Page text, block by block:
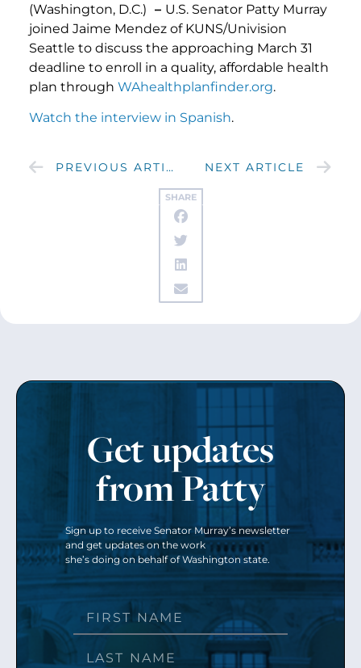
SHARE
(Washington, D.C.) – U.S. Senator Patty Murray
joined Jaime Mendez of KUNS/Univision
Seattle to discuss the approaching March 31
deadline to enroll in a quality, affordable health
plan through WAhealthplanfinder.org.
Watch the interview in Spanish.
PREVIOUS ARTICLE NEXT ARTICLE
Get updates
from Patty
Sign up to receive Senator Murray’s newsletter
and get updates on the work
she’s doing on behalf of Washington state.